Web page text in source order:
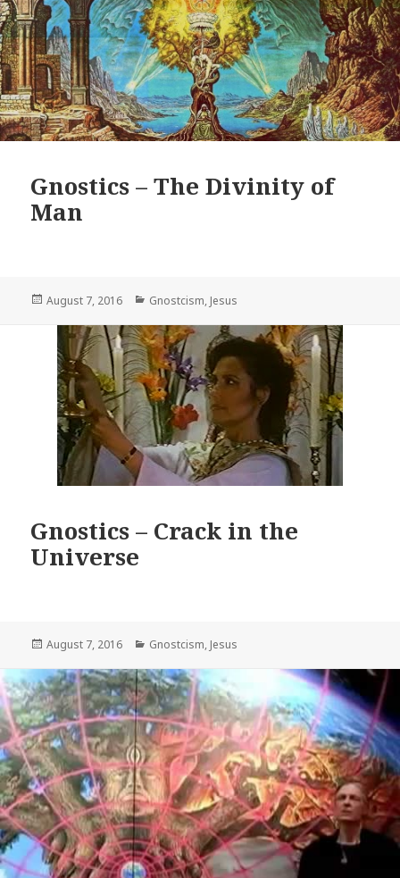
Gnostics – The Divinity of
Man
Posted
August 7, 2016 Categories
Gnostcism Jesus
Gnostics – Crack in the
Universe
Posted
August 7, 2016 Categories
Gnostcism, Jesus